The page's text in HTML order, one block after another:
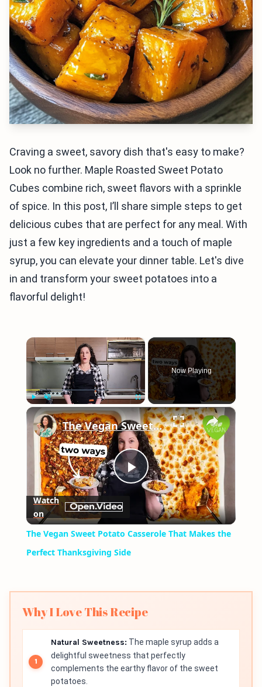
Craving a sweet, savory dish that's easy to make?
Look no further. Maple Roasted Sweet Potato
Cubes combine rich, sweet flavors with a sprinkle
of spice. In this post, I’ll share simple steps to get
delicious cubes that are perfect for any meal. With
just a few key ingredients and a touch of maple
syrup, you can elevate your dinner table. Let's dive
in and transform your sweet potatoes into a
flavorful delight!
×
Play Fullscreen
Now Playing
×
Play
Video
The Vegan Sweet Potato Casserole That Makes the Perfect Thanksgiving Side
Watch
on
The Vegan Sweet Potato Casserole That Makes the
Perfect Thanksgiving Side
Why I Love This Recipe
Natural Sweetness: The maple syrup adds a
delightful sweetness that perfectly
complements the earthy flavor of the sweet
potatoes.